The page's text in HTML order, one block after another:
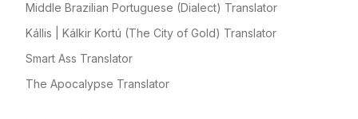
Middle Brazilian Portuguese (Dialect) Translator
Kállis | Kálkir Kortú (The City of Gold) Translator
Smart Ass Translator
The Apocalypse Translator